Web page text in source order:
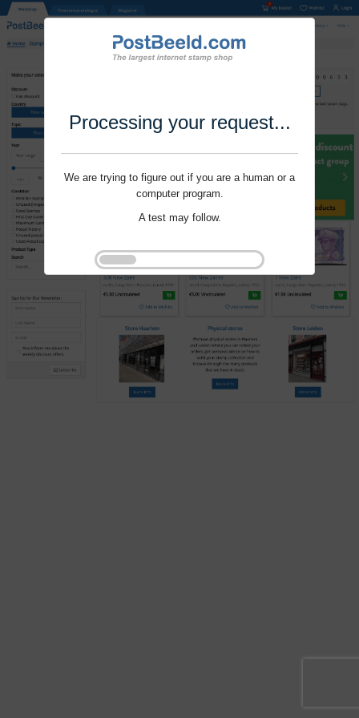
Processing your request...
We are trying to figure out if you are a human or a
computer program.
A test may follow.